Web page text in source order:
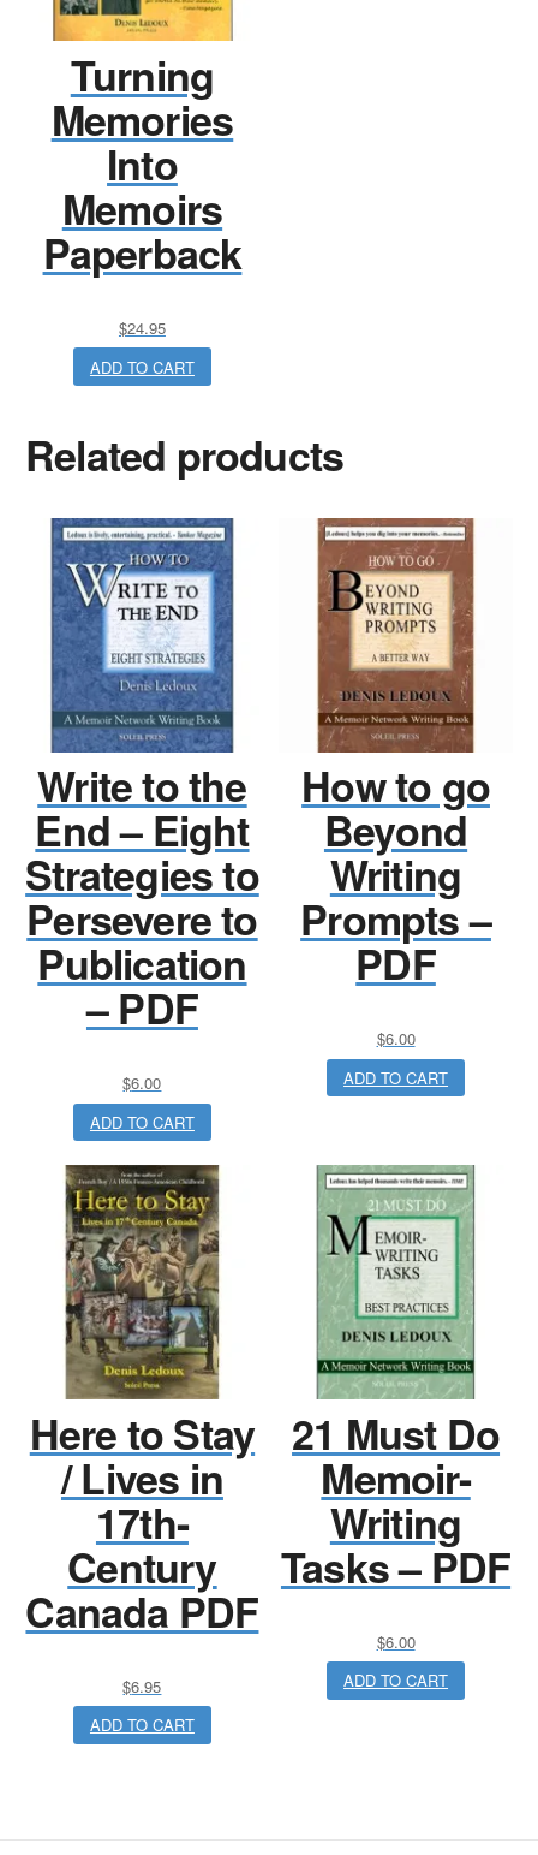
Turning
Memories
Into
Memoirs
Paperback
$24.95
ADD TO CART
Related products
Write to the
End – Eight
Strategies to
Persevere to
Publication
– PDF
$6.00
ADD TO CART
How to go
Beyond
Writing
Prompts –
PDF
$6.00
ADD TO CART
Here to Stay
/ Lives in
17th-
Century
Canada PDF
$6.95
ADD TO CART
21 Must Do
Memoir-
Writing
Tasks – PDF
$6.00
ADD TO CART